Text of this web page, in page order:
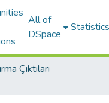
All of
DSpace
Statistics
Çıktıları